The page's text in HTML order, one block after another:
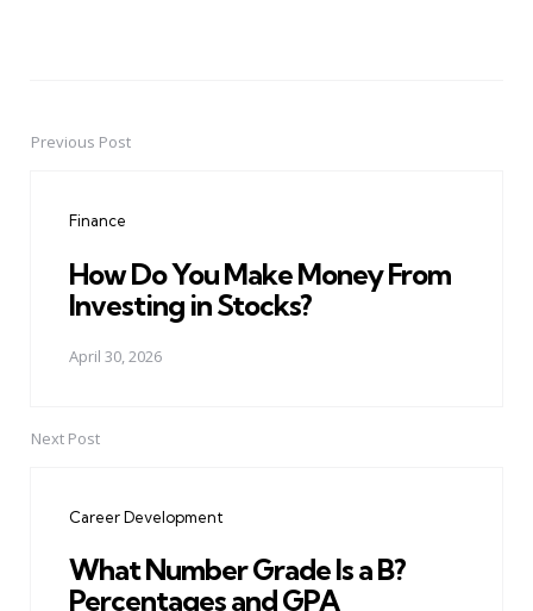
PostPrevious Post
Finance
How Do You Make Money From
Investing in Stocks?
April 30, 2026
Next Post
Career Development
What Number Grade Is a B?
Percentages and GPA